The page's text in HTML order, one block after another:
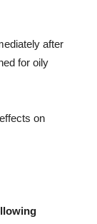
after
for oily
on